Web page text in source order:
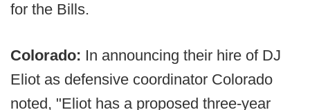
for the Bills.
Colorado: In announcing their hire of DJ
Eliot as defensive coordinator Colorado
noted, "Eliot has a proposed three-year